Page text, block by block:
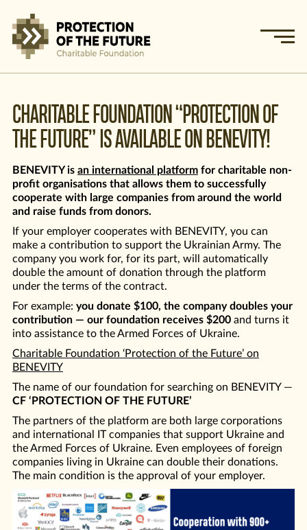
CHARITABLE FOUNDATION “PROTECTION OF
THE FUTURE” IS AVAILABLE ON BENEVITY!
BENEVITY is an international platform for charitable non-
profit organisations that allows them to successfully
cooperate with large companies from around the world
and raise funds from donors.
If your employer cooperates with BENEVITY, you can
make a contribution to support the Ukrainian Army. The
company you work for, for its part, will automatically
double the amount of donation through the platform
under the terms of the contract.
For example: you donate $100, the company doubles your
contribution — our foundation receives $200 and turns it
into assistance to the Armed Forces of Ukraine.
Charitable Foundation ‘Protection of the Future’ on
BENEVITY
The name of our foundation for searching on BENEVITY —
CF ‘PROTECTION OF THE FUTURE’
The partners of the platform are both large corporations
and international IT companies that support Ukraine and
the Armed Forces of Ukraine. Even employees of foreign
companies living in Ukraine can double their donations.
The main condition is the approval of your employer.